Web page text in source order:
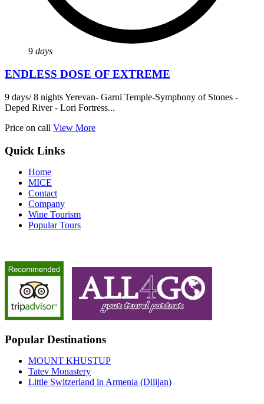
9 days
ENDLESS DOSE OF EXTREME
9 days/ 8 nights Yerevan- Garni Temple-Symphony of Stones -
Deped River - Lori Fortress...
Price on call View More
Quick Links
Home
MICE
Contact
Company
Wine Tourism
Popular Tours
Popular Destinations
MOUNT KHUSTUP
Tatev Monastery
Little Switzerland in Armenia (Dilijan)